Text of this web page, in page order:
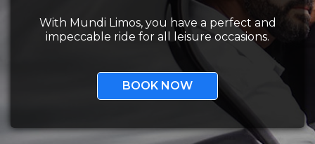
With Mundi Limos, you have a perfect and
impeccable ride for all leisure occasions.
BOOK NOW